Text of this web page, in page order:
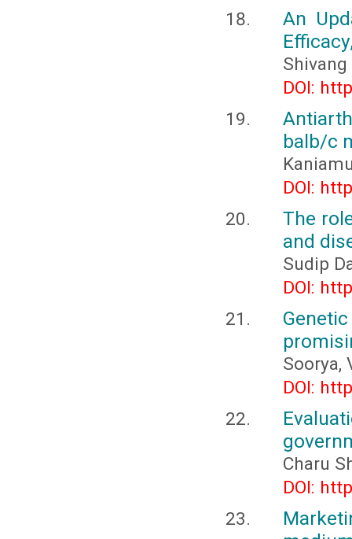
An
DOI:
balb/c
DOI:
The
and
Sudip
DOI:
Soorya,
DOI:
Charu
DOI: